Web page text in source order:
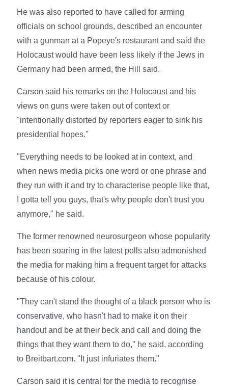
He was also reported to have called for arming
officials on school grounds, described an encounter
with a gunman at a Popeye's restaurant and said the
Holocaust would have been less likely if the Jews in
Germany had been armed, the Hill said.
Carson said his remarks on the Holocaust and his
views on guns were taken out of context or
"intentionally distorted by reporters eager to sink his
presidential hopes.''
"Everything needs to be looked at in context, and
when news media picks one word or one phrase and
they run with it and try to characterise people like that,
I gotta tell you guys, that's why people don't trust you
anymore," he said.
The former renowned neurosurgeon whose popularity
has been soaring in the latest polls also admonished
the media for making him a frequent target for attacks
because of his colour.
"They can't stand the thought of a black person who is
conservative, who hasn't had to make it on their
handout and be at their beck and call and doing the
things that they want them to do,'' he said, according
to Breitbart.com. "It just infuriates them."
Carson said it is central for the media to recognise